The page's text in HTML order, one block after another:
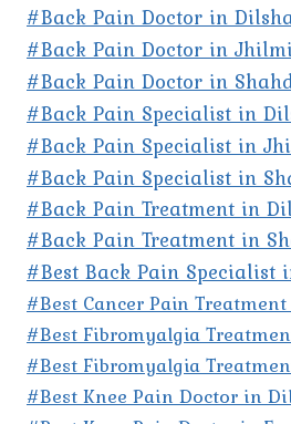
#Back Pain Doctor in
#Back Pain Doctor in
#Back Pain Doctor in
#Back Pain Specialist in
#Back Pain Specialist in
#Back Pain Specialist in
#Back Pain Treatment in
#Back Pain Treatment in
#Best Back Pain Specialist
#Best Cancer Pain
#Best Fibromyalgia
#Best Fibromyalgia
#Best Knee Pain Doctor in